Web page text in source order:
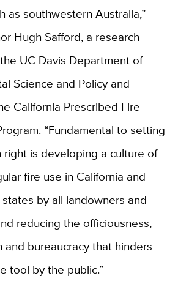
as southwestern Australia,”
Hugh Safford, a research
UC Davis Department of
Science and Policy and
California Prescribed Fire
“Fundamental to setting
is developing a culture of
fire use in California and
by all landowners and
reducing the officiousness,
and bureaucracy that hinders
tool by the public.”